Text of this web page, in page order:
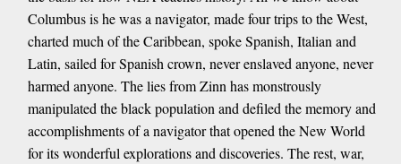
Columbus is he was a navigator, made four trips to the West,
charted much of the Caribbean, spoke Spanish, Italian and
Latin, sailed for Spanish crown, never enslaved anyone, never
harmed anyone. The lies from Zinn has monstrously
manipulated the black population and defiled the memory and
accomplishments of a navigator that opened the New World
for its wonderful explorations and discoveries. The rest, war,